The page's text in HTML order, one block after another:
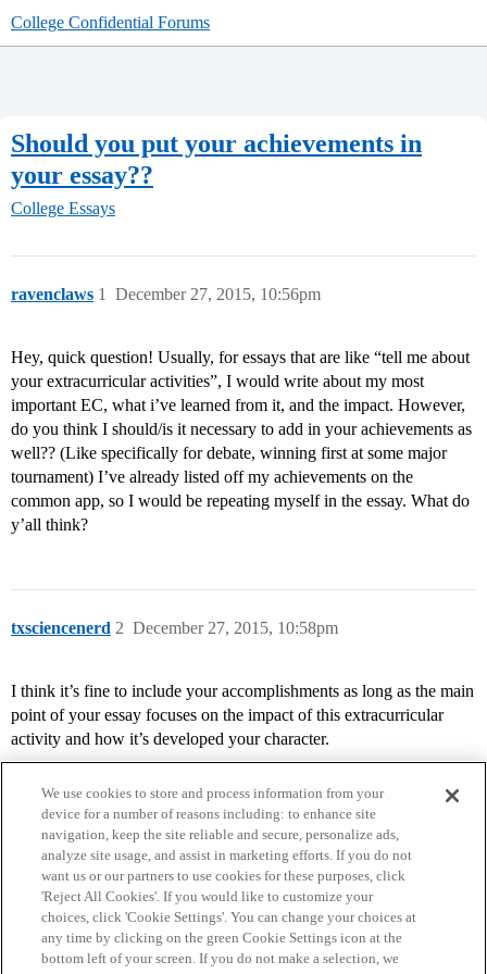
College Confidential Forums
Should you put your achievements in
your essay??
College Essays
ravenclaws December 27, 2015, 10:56pm
1
Hey, quick question! Usually, for essays that are like “tell me about
your extracurricular activities”, I would write about my most
important EC, what i’ve learned from it, and the impact. However,
do you think I should/is it necessary to add in your achievements as
well?? (Like specifically for debate, winning first at some major
tournament) I’ve already listed off my achievements on the
common app, so I would be repeating myself in the essay. What do
y’all think?
txsciencenerd December 27, 2015, 10:58pm
2
I think it’s fine to include your accomplishments as long as the main
point of your essay focuses on the impact of this extracurricular
activity and how it’s developed your character.
Home Categories Guidelines Terms of Service
Privacy Policy
We use cookies to store and process information from your
device for a number of reasons including: to enhance site
navigation, keep the site reliable and secure, personalize ads,
analyze site usage, and assist in marketing efforts. If you do not
want us or our partners to use cookies for these purposes, click
'Reject All Cookies'. If you would like to customize your
choices, click 'Cookie Settings'. You can change your choices at
any time by clicking on the green Cookie Settings icon at the
bottom left of your screen. If you do not make a selection, we